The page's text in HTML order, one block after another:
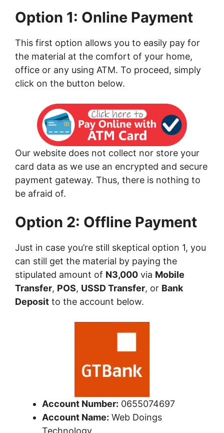
Option 1: Online Payment
This first option allows you to easily pay for
the material at the comfort of your home,
office or any using ATM. To proceed, simply
click on the button below.
Our website does not collect nor store your
card data as we use an encrypted and secure
payment gateway. Thus, there is nothing to
be afraid of.
Option 2: Offline Payment
Just in case you’re still skeptical option 1, you
can still get the material by paying the
stipulated amount of N3,000 via Mobile
Transfer, POS, USSD Transfer, or Bank
Deposit to the account below.
Account Number: 0655074697
Account Name: Web Doings
Technology